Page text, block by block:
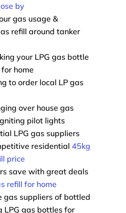
by
gas usage &
refill around tanker
your LPG gas bottle
home
to order local LP gas
over house gas
pilot lights
LPG gas suppliers
residential45kg
price
save with great deals
refill for home
gas suppliers of bottled
LPG gas bottles for